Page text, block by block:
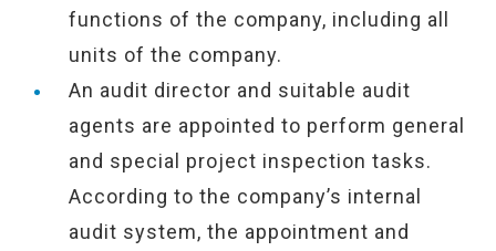
functions of the company, including all
units of the company.
An audit director and suitable audit
agents are appointed to perform general
and special project inspection tasks.
According to the company’s internal
audit system, the appointment and